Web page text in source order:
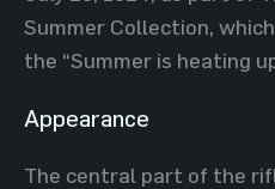
Summer Collection,
the “Summer is heating
Appearance
The central part of the